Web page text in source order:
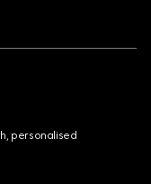
personalised